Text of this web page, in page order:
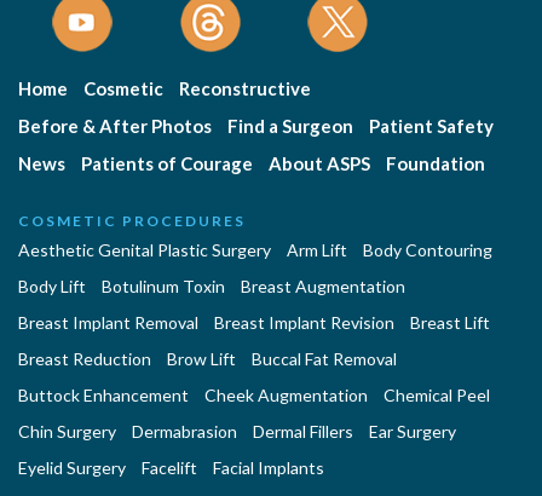
Home Cosmetic
Reconstructive
Before & After Photos
Find a Surgeon
Patient Safety
News
Patients of Courage About ASPS Foundation
COSMETIC PROCEDURES
Aesthetic Genital Plastic Surgery Arm Lift
Body Contouring
Body Lift
Botulinum Toxin
Breast Augmentation
Breast Implant Removal
Breast Implant Revision
Breast Lift
Breast Reduction
Brow Lift
Buccal Fat Removal
Buttock Enhancement
Cheek Augmentation
Chemical Peel
Chin Surgery
Dermabrasion Dermal Fillers
Ear Surgery
Eyelid Surgery
Facelift
Facial Implants